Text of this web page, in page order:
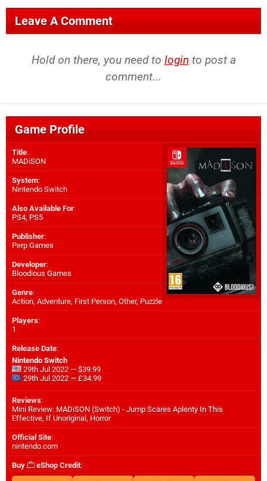
Leave A Comment
Hold on there, you need to login to post a
comment...
Game Profile
Title:
MADiSON
System:
Nintendo Switch
Also Available For:
PS4, PS5
Publisher:
Perp Games
Developer:
Bloodious Games
Genre:
Action, Adventure, First Person, Other, Puzzle
Players:
1
Release Date:
Nintendo Switch
29th Jul 2022 — $39.99
29th Jul 2022 — £34.99
Reviews:
Mini Review: MADiSON (Switch) - Jump Scares Aplenty In This
Effective, If Unoriginal, Horror
Official Site:
nintendo.com
Buy eShop Credit: